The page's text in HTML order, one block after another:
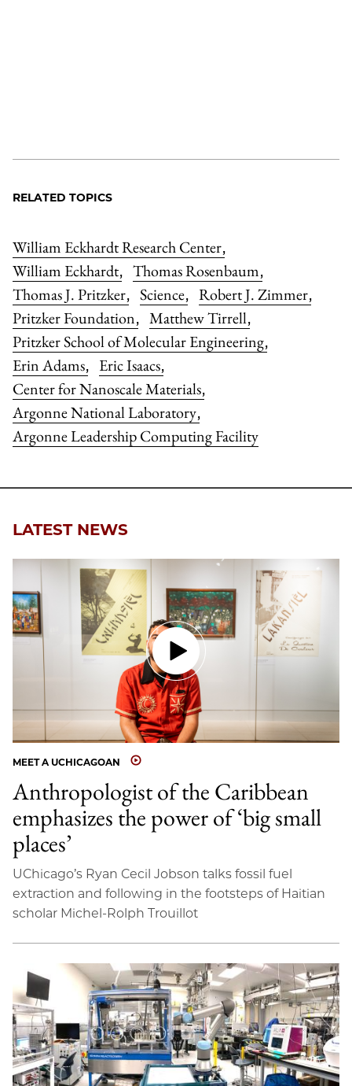
RELATED TOPICS
William Eckhardt Research Center,
William Eckhardt, Thomas Rosenbaum,
Thomas J. Pritzker, Science, Robert J. Zimmer,
Pritzker Foundation, Matthew Tirrell,
Pritzker School of Molecular Engineering,
Erin Adams, Eric Isaacs,
Center for Nanoscale Materials,
Argonne National Laboratory,
Argonne Leadership Computing Facility
LATEST NEWS
MEET A UCHICAGOAN
Anthropologist of the Caribbean
emphasizes the power of ‘big small
places’
UChicago’s Ryan Cecil Jobson talks fossil fuel
extraction and following in the footsteps of Haitian
scholar Michel-Rolph Trouillot